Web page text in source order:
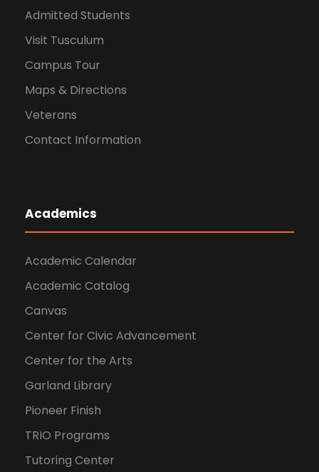
Admitted Students
Visit Tusculum
Campus Tour
Maps & Directions
Veterans
Contact Information
Academics
Academic Calendar
Academic Catalog
Canvas
Center for Civic Advancement
Center for the Arts
Garland Library
Pioneer Finish
TRIO Programs
Tutoring Center